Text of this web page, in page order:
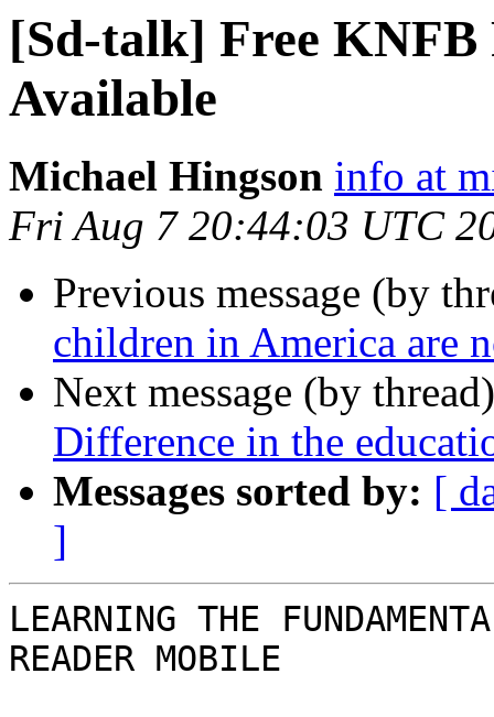
[Sd-talk] Free
Available
Michael Hingson info at
Fri Aug 7 20:44:03 UTC
Previous message (by
children in America are
Next message (by
Difference in the
Messages sorted by: [
]
LEARNING THE
READER MOBILE